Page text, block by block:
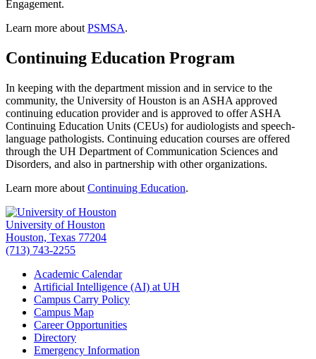
Engagement.
Learn more about PSMSA.
Continuing Education Program
In keeping with the department mission and in service to the
community, the University of Houston is an ASHA approved
continuing education provider and is approved to offer ASHA
Continuing Education Units (CEUs) for audiologists and speech-
language pathologists. Continuing education courses are offered
through the UH Department of Communication Sciences and
Disorders, and also in partnership with other organizations.
Learn more about Continuing Education.
University of Houston
Houston, Texas 77204
(713) 743-2255
Academic Calendar
Artificial Intelligence (AI) at UH
Campus Carry Policy
Campus Map
Career Opportunities
Directory
Emergency Information